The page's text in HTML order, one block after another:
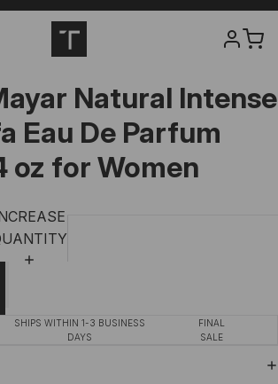
Natural Intense
Eau De Parfum
oz for Women
SHIPS WITHIN 1-3 BUSINESS
DAYS
FINAL
SALE